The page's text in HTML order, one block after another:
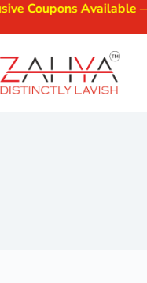
Available — See